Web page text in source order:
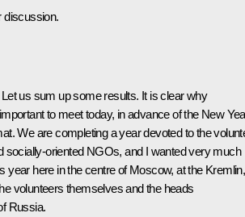
discussion.
Let us sum up some results. It is clear why
to meet today, in advance of the New
We are completing a year devoted to the
socially-oriented NGOs, and I wanted very much
year here in the centre of Moscow, at the Kremlin,
volunteers themselves and the heads
Russia.